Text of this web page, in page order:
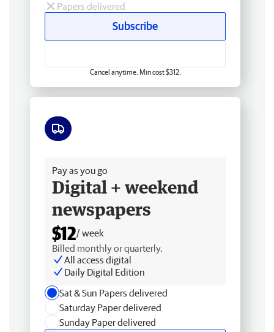
Papers delivered
Subscribe
Cancel anytime. Min cost $312.
Pay as you go
Digital + weekend
newspapers
$12/ week
Billed monthly or quarterly.
All access digital
Daily Digital Edition
Sat & Sun Papers delivered
Saturday Paper delivered
Sunday Paper delivered